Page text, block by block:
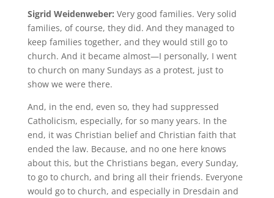
Sigrid Weidenweber: Very good families. Very solid
families, of course, they did. And they managed to
keep families together, and they would still go to
church. And it became almost—I personally, I went
to church on many Sundays as a protest, just to
show we were there.
And, in the end, even so, they had suppressed
Catholicism, especially, for so many years. In the
end, it was Christian belief and Christian faith that
ended the law. Because, and no one here knows
about this, but the Christians began, every Sunday,
to go to church, and bring all their friends. Everyone
would go to church, and especially in Dresdain and